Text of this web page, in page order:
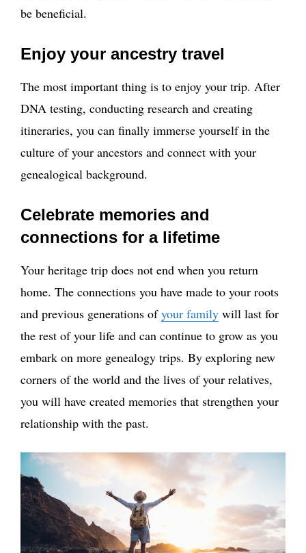
be beneficial.
Enjoy your ancestry travel
The most important thing is to enjoy your trip. After
DNA testing, conducting research and creating
itineraries, you can finally immerse yourself in the
culture of your ancestors and connect with your
genealogical background.
Celebrate memories and
connections for a lifetime
Your heritage trip does not end when you return
home. The connections you have made to your roots
and previous generations ofyour family will last for
the rest of your life and can continue to grow as you
embark on more genealogy trips. By exploring new
corners of the world and the lives of your relatives,
you will have created memories that strengthen your
relationship with the past.